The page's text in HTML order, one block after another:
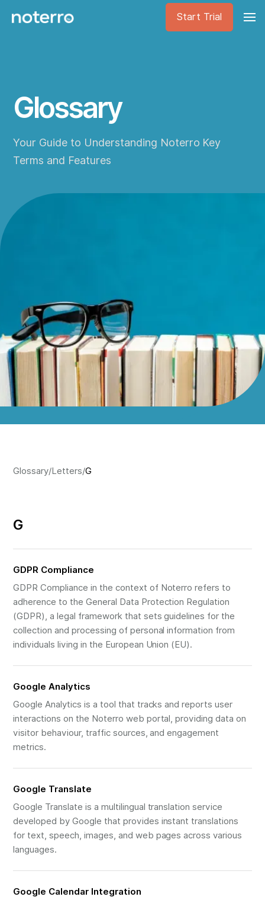
Start Trial
Glossary
Your Guide to Understanding Noterro Key
Terms and Features
Glossary/Letters/G
G
GDPR Compliance
GDPR Compliance in the context of Noterro refers to
adherence to the General Data Protection Regulation
(GDPR), a legal framework that sets guidelines for the
collection and processing of personal information from
individuals living in the European Union (EU).
Google Analytics
Google Analytics is a tool that tracks and reports user
interactions on the Noterro web portal, providing data on
visitor behaviour, traffic sources, and engagement
metrics.
Google Translate
Google Translate is a multilingual translation service
developed by Google that provides instant translations
for text, speech, images, and web pages across various
languages.
Google Calendar Integration